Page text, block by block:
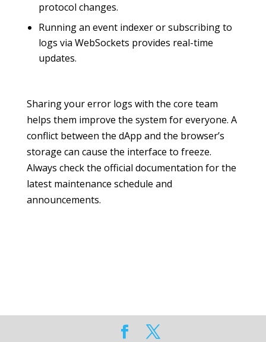
protocol changes.
Running an event indexer or subscribing to
logs via WebSockets provides real-time
updates.
Sharing your error logs with the core team
helps them improve the system for everyone. A
conflict between the dApp and the browser’s
storage can cause the interface to freeze.
Always check the official documentation for the
latest maintenance schedule and
announcements.